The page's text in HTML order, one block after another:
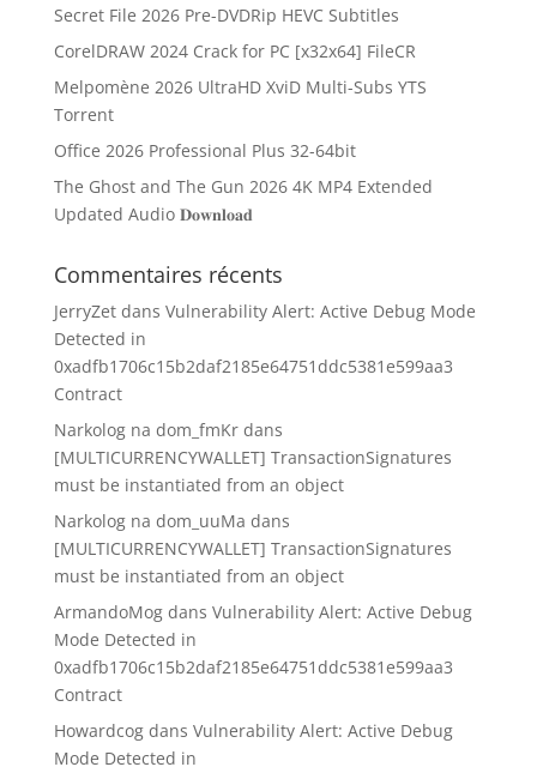
Secret File 2026 Pre-DVDRip HEVC Subtitles
CorelDRAW 2024 Crack for PC [x32x64] FileCR
Melpomène 2026 UltraHD XviD Multi-Subs YTS
Torrent
Office 2026 Professional Plus 32-64bit
The Ghost and The Gun 2026 4K MP4 Extended
Updated Audio 𝐃𝐨𝐰𝐧𝐥𝐨𝐚𝐝
Commentaires récents
JerryZetdans Vulnerability Alert: Active Debug Mode
Detected in
0xadfb1706c15b2daf2185e64751ddc5381e599aa3
Contract
Narkolog na dom_fmKrdans
[MULTICURRENCYWALLET] TransactionSignatures
must be instantiated from an object
Narkolog na dom_uuMa dans
[MULTICURRENCYWALLET] TransactionSignatures
must be instantiated from an object
ArmandoMogdans Vulnerability Alert: Active Debug
Mode Detected in
0xadfb1706c15b2daf2185e64751ddc5381e599aa3
Contract
Howardcogdans Vulnerability Alert: Active Debug
Mode Detected in